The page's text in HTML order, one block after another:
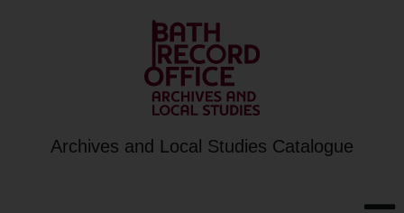
Archives and Local Studies Catalogue